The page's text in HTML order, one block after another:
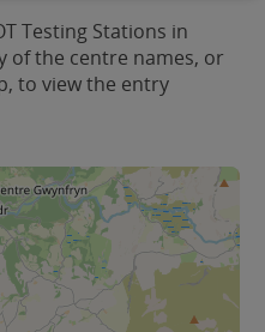
Testing Stations in
of the centre names, or
to view the entry